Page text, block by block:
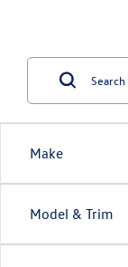
Make
Model & Trim